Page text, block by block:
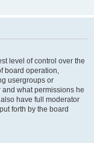
level of control over the
board operation,
usergroups or
what permissions he
have full moderator
forth by the board